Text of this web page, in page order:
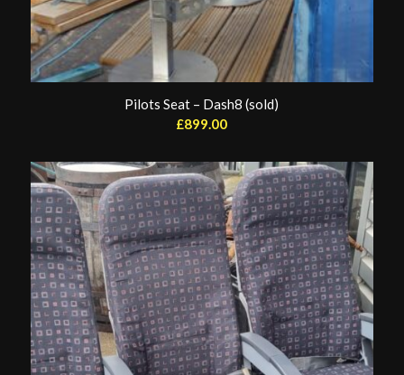
Pilots Seat – Dash8 (sold)
£899.00